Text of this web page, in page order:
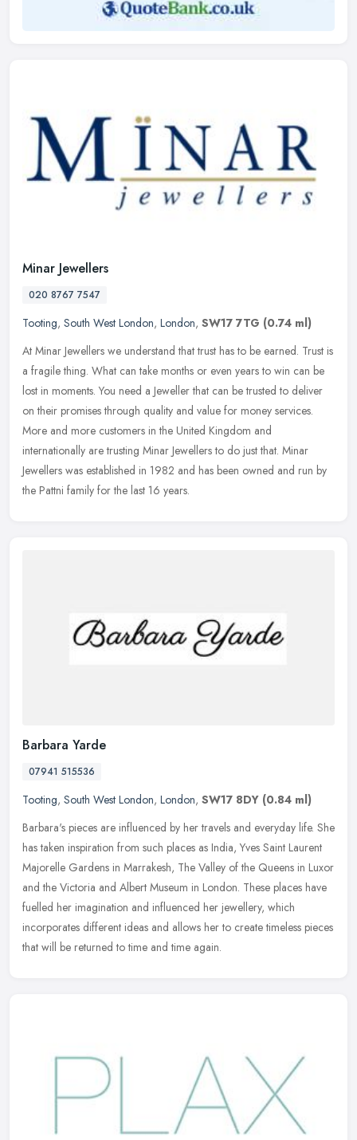
Minar Jewellers
020 8767 7547
Tooting, South West London, London, SW17 7TG (0.74 ml)
At Minar Jewellers we understand that trust has to be earned. Trust is
a fragile thing. What can take months or even years to win can be
lost in moments. You need a Jeweller that can be trusted to deliver
on their promises through quality and value for money services.
More and more customers in the United Kingdom and
internationally are trusting Minar Jewellers to do just that. Minar
Jewellers was established in 1982 and has been owned and run by
the Pattni family for the last 16 years.
Barbara Yarde
07941 515536
Tooting, South West London, London, SW17 8DY (0.84 ml)
Barbara's pieces are influenced by her travels and everyday life. She
has taken inspiration from such places as India, Yves Saint Laurent
Majorelle Gardens in Marrakesh, The Valley of the Queens in Luxor
and the Victoria and Albert Museum in London. These places have
fuelled her imagination and influenced her jewellery, which
incorporates different ideas and allows her to create timeless pieces
that will be returned to time and time again.